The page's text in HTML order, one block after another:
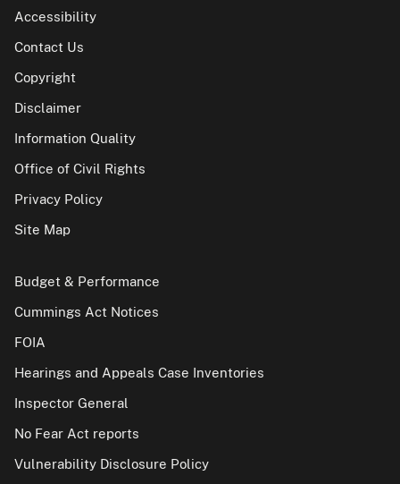
Accessibility
Contact Us
Copyright
Disclaimer
Information Quality
Office of Civil Rights
Privacy Policy
Site Map
Budget & Performance
Cummings Act Notices
FOIA
Hearings and Appeals Case Inventories
Inspector General
No Fear Act reports
Vulnerability Disclosure Policy